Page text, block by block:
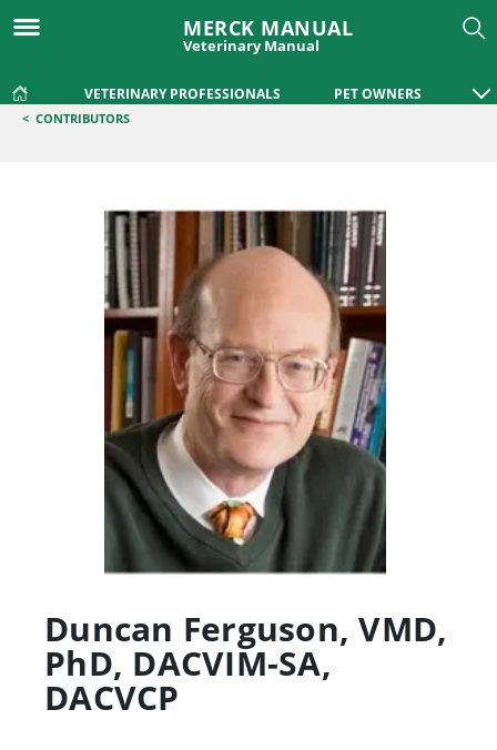
MERCK MANUAL
Veterinary Manual
VETERINARY PROFESSIONALS PET OWNERS
< CONTRIBUTORS
Duncan Ferguson, VMD,
PhD, DACVIM-SA,
DACVCP